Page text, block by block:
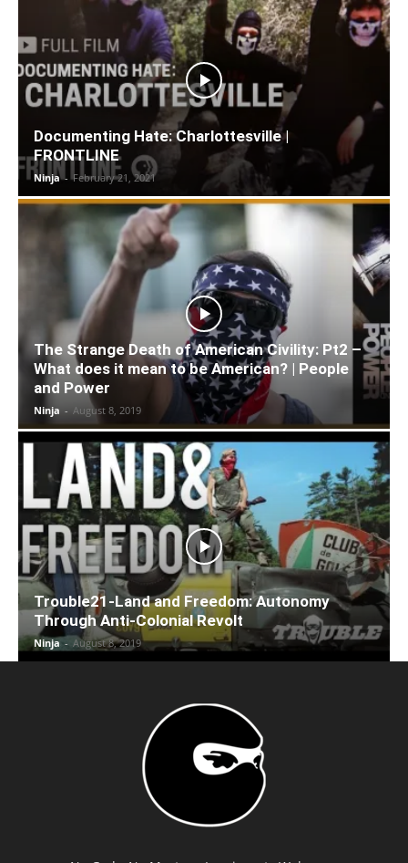
Documenting Hate: Charlottesville |
FRONTLINE
Ninja - February 21, 2021
The Strange Death of American Civility: Pt2 –
What does it mean to be American? | People
and Power
Ninja - August 8, 2019
Trouble21-Land and Freedom: Autonomy
Through Anti-Colonial Revolt
Ninja - August 8, 2019